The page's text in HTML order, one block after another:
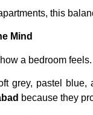
this
Mind
a bedroom
grey, pastel
because they